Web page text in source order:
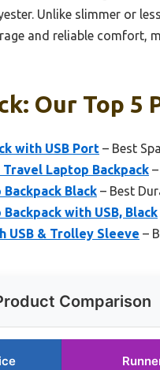
Unlike slimmer or
and reliable comfort,
Our Top 5
with USB Port – Best
Travel Laptop Backpack
Backpack Black – Best
with USB, Black
USB & Trolley Sleeve –
Comparison